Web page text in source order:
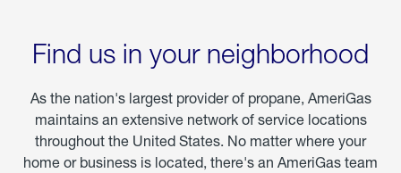
Find us in your neighborhood
As the nation's largest provider of propane, AmeriGas
maintains an extensive network of service locations
throughout the United States. No matter where your
home or business is located, there's an AmeriGas team